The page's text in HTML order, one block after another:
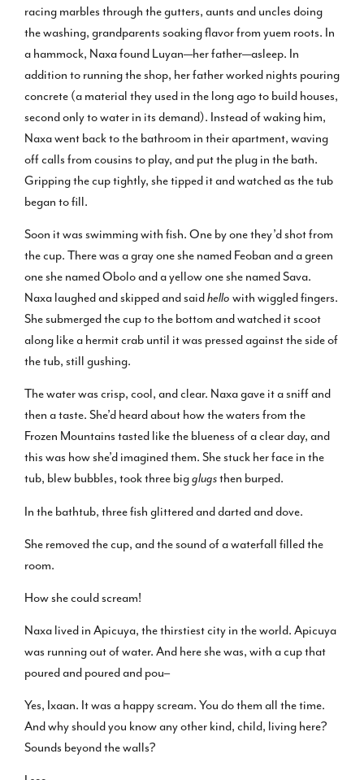
racing marbles through the gutters, aunts and uncles doing
the washing, grandparents soaking flavor from yuem roots. In
a hammock, Naxa found Luyan—her father—asleep. In
addition to running the shop, her father worked nights pouring
concrete (a material they used in the long ago to build houses,
second only to water in its demand). Instead of waking him,
Naxa went back to the bathroom in their apartment, waving
off calls from cousins to play, and put the plug in the bath.
Gripping the cup tightly, she tipped it and watched as the tub
began to fill.
Soon it was swimming with fish. One by one they’d shot from
the cup. There was a gray one she named Feoban and a green
one she named Obolo and a yellow one she named Sava.
Naxa laughed and skipped and saidhello with wiggled fingers.
She submerged the cup to the bottom and watched it scoot
along like a hermit crab until it was pressed against the side of
the tub, still gushing.
The water was crisp, cool, and clear. Naxa gave it a sniff and
then a taste. She’d heard about how the waters from the
Frozen Mountains tasted like the blueness of a clear day, and
this was how she’d imagined them. She stuck her face in the
tub, blew bubbles, took three bigglugsthen burped.
In the bathtub, three fish glittered and darted and dove.
She removed the cup, and the sound of a waterfall filled the
room.
How she could scream!
Naxa lived in Apicuya, the thirstiest city in the world. Apicuya
was running out of water. And here she was, with a cup that
poured and poured and pou–
Yes, Ixaan. It was a happy scream. You do them all the time.
And why should you know any other kind, child, living here?
Sounds beyond the walls?